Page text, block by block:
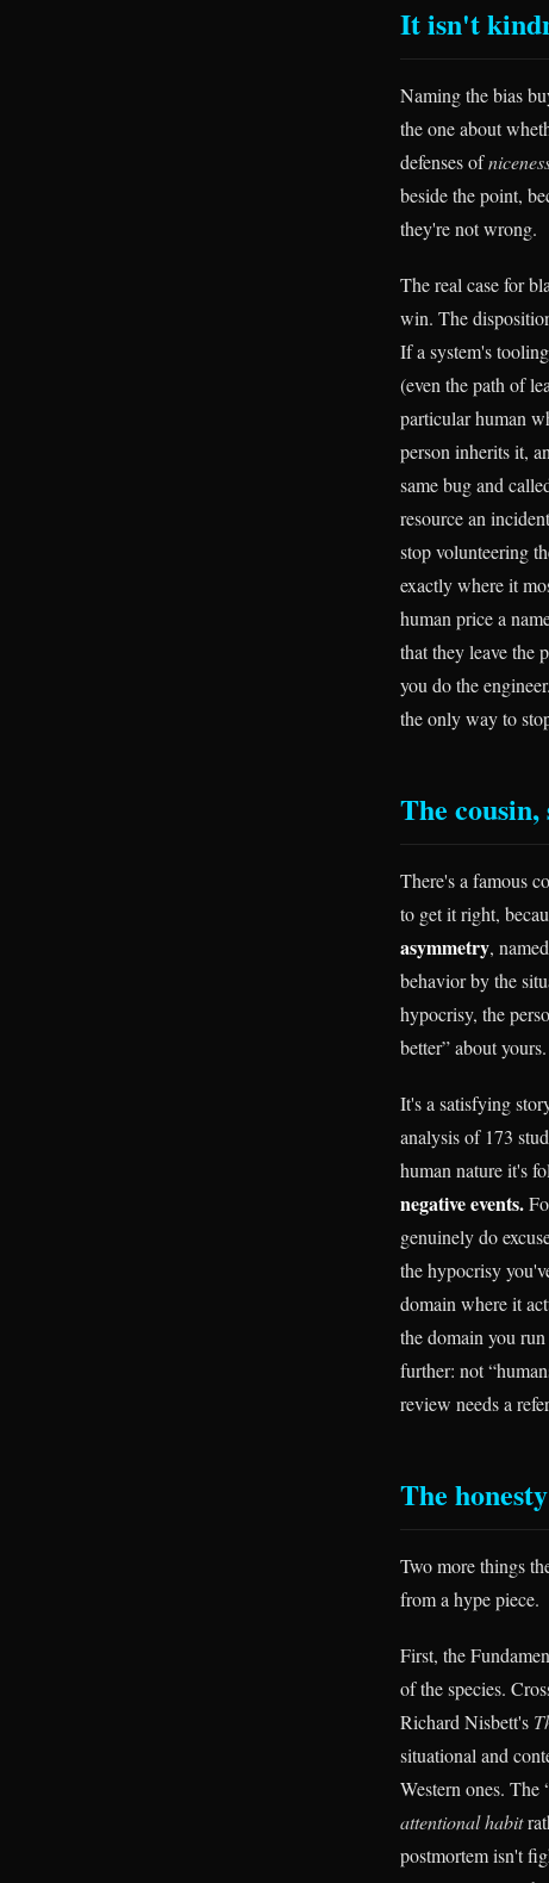
It isn't
Naming the bias
the one about
defenses of
beside the point,
they're not wrong.
The real case for
win. The
If a system's
(even the path of
particular human
person inherits it,
same bug and
resource an
stop volunteering
exactly where it
human price a
that they leave the
you do the
the only way to
The
There's a famous
to get it right,
asymmetry,
behavior by the
hypocrisy, the
better” about yours.
It's a satisfying
analysis of 173
human nature it's
negative events.
genuinely do
the hypocrisy
domain where it
the domain you
further: not
review needs a
The
Two more things
from a hype piece.
First, the
of the species.
Richard Nisbett's
situational and
Western ones.
attentional habit
postmortem isn't